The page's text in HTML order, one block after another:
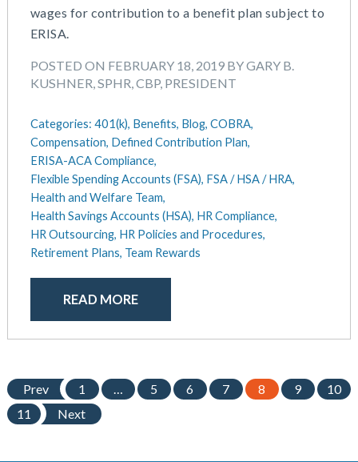
wages for contribution to a benefit plan subject to
ERISA.
POSTED ON FEBRUARY 18, 2019 BY GARY B.
KUSHNER, SPHR, CBP, PRESIDENT
Categories: 401(k), Benefits, Blog, COBRA,
Compensation, Defined Contribution Plan,
ERISA-ACA Compliance,
Flexible Spending Accounts (FSA), FSA / HSA / HRA,
Health and Welfare Team,
Health Savings Accounts (HSA), HR Compliance,
HR Outsourcing, HR Policies and Procedures,
Retirement Plans, Team Rewards
READ MORE
Prev 1 5 6 7 8 9
10
11
Next